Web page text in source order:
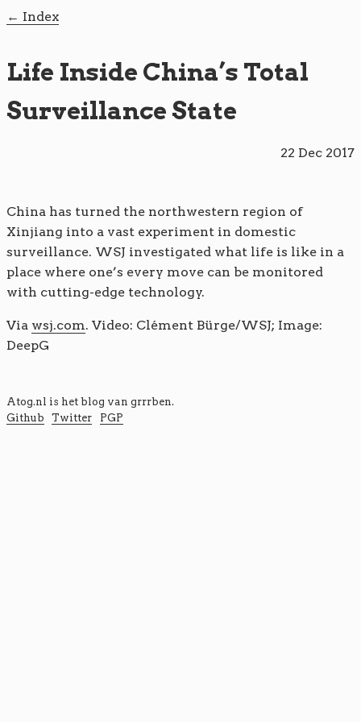
Index
Life Inside China’s Total
Surveillance State
22 Dec 2017
China has turned the northwestern region of
Xinjiang into a vast experiment in domestic
surveillance. WSJ investigated what life is like in a
place where one’s every move can be monitored
with cutting-edge technology.
Via wsj.com. Video: Clément Bürge/WSJ; Image:
DeepG
Atog.nl is het blog van grrrben.
Github
Twitter PGP